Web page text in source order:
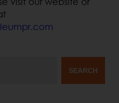
SEARCH